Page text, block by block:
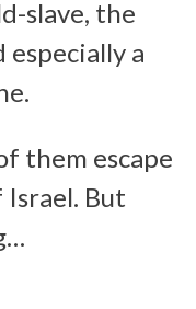
slave, the
a
them escape
But